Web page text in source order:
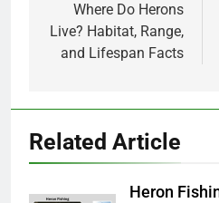
navigation
Where Do Herons
Live? Habitat, Range,
and Lifespan Facts
Related Article
Heron